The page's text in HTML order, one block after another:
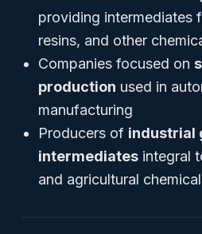
providing intermediates
resins, and other
Companies focused on
production used in
manufacturing
Producers of industrial
intermediates integral
and agricultural